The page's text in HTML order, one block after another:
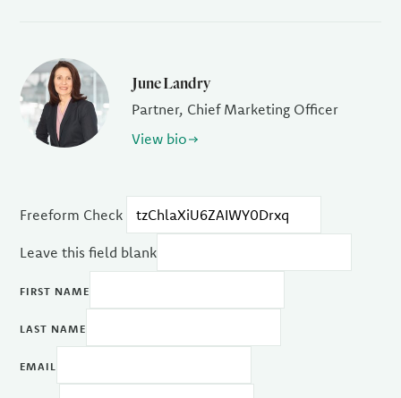
June Landry
Partner, Chief Marketing Officer
View bio
Freeform Check
Leave this field blank
FIRST NAME
LAST NAME
EMAIL